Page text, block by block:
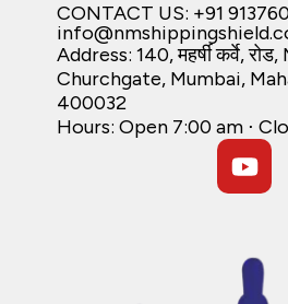
CONTACT US: +91
Address: 140, महर्षी कर्वे,
Churchgate, Mumbai,
400032
Hours: Open 7:00 am ⋅